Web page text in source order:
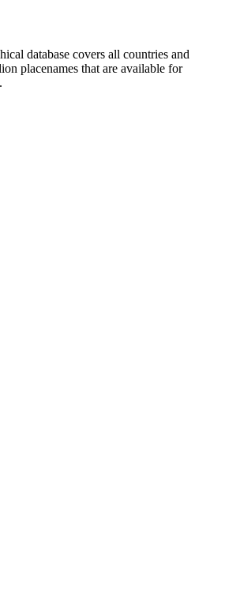
database covers all countries and
placenames that are available for